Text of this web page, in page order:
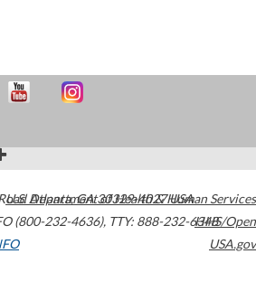
Atlanta,GA30329-4027USA
(800-232-4636), TTY: 888-232-6348
U.S. Department of Health & Human Services
HHS/Open
USA.gov